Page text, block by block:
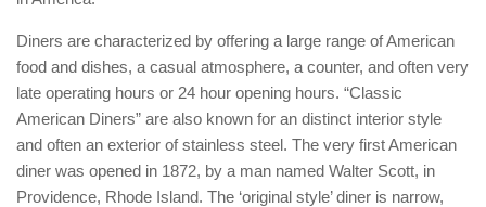
Diners are characterized by offering a large range of American
food and dishes, a casual atmosphere, a counter, and often very
late operating hours or 24 hour opening hours. “Classic
American Diners” are also known for an distinct interior style
and often an exterior of stainless steel. The very first American
diner was opened in 1872, by a man named Walter Scott, in
Providence, Rhode Island. The ‘original style’ diner is narrow,